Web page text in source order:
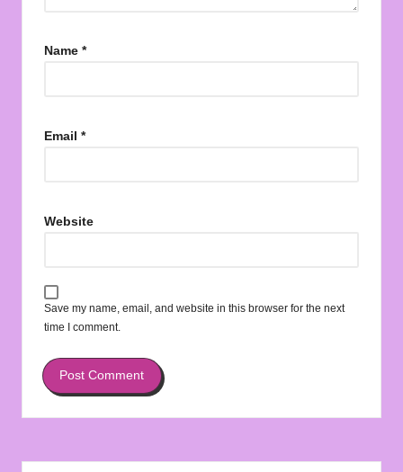
Name *
Email *
Website
Save my name, email, and website in this browser for the next
time I comment.